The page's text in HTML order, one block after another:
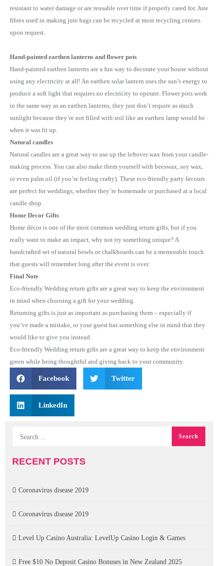
RECENT POSTS
Coronavirus disease 2019
Coronavirus disease 2019
Level Up Casino Australia: LevelUp Casino Login & Games
Free $10 No Deposit Casino Bonuses in New Zealand 2025
resistant to water damage or are reusable over time if properly cared for. Jute
fibres used in making jute bags can be recycled at most recycling centres
upon request.
Hand-painted earthen lanterns and flower pots
Hand-painted earthen lanterns are a fun way to decorate your house without
using any electricity at all! An earthen solar lantern uses the sun’s energy to
produce a soft light that requires no electricity to operate. Flower pots work
in the same way as an earthen lanterns, they just don’t require as much
sunlight because they’re not filled with soil like an earthen lamp would be
when it was lit up.
Natural candles
Natural candles are a great way to use up the leftover wax from your candle-
making process. You can also make them yourself with beeswax, soy wax,
or even palm oil (if you’re feeling crafty). These eco-friendly party favours
are perfect for weddings, whether they’re homemade or purchased at a local
candle shop.
Home Decor Gifts
Home décor is one of the most common wedding return gifts, but if you
really want to make an impact, why not try something unique? A
handcrafted set of natural bowls or chalkboards can be a memorable touch
that guests will remember long after the event is over.
Final Note
Eco-friendly Wedding return gifts are a great way to keep the environment
in mind when choosing a gift for your wedding.
Returning gifts is just as important as purchasing them – especially if
you’ve made a mistake, or your guest has something else in mind that they
would like to give you instead.
Eco-friendly Wedding return gifts are a great way to keep the environment
green while being thoughtful and giving back to your community.
Facebook Twitter
LinkedIn